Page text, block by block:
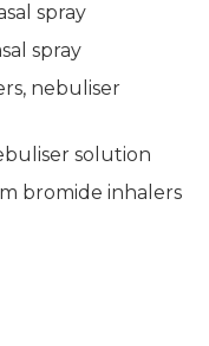
spray
spray
nebuliser
solution
bromide inhalers